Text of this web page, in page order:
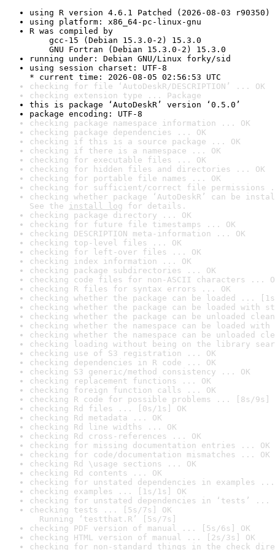
using R version 4.6.1 Patched (2026-08-03 r90350)
using platform: x86_64-pc-linux-gnu
R was compiled by
gcc-15 (Debian 15.3.0-2) 15.3.0
GNU Fortran (Debian 15.3.0-2) 15.3.0
running under: Debian GNU/Linux forky/sid
using session charset: UTF-8
* current time: 2026-08-05 02:56:53 UTC
checking for file ‘AutoDeskR/DESCRIPTION’ ... OK
checking extension type ... Package
this is package ‘AutoDeskR’ version ‘0.5.0’
package encoding: UTF-8
checking package namespace information ... OK
checking package dependencies ... OK
checking if this is a source package ... OK
checking if there is a namespace ... OK
checking for executable files ... OK
checking for hidden files and directories ... OK
checking for portable file names ... OK
checking for sufficient/correct file permissions
checking whether package ‘AutoDeskR’ can be
See the install log for details.
checking package directory ... OK
checking for future file timestamps ... OK
checking DESCRIPTION meta-information ... OK
checking top-level files ... OK
checking for left-over files ... OK
checking index information ... OK
checking package subdirectories ... OK
checking code files for non-ASCII characters ...
checking R files for syntax errors ... OK
checking whether the package can be loaded ...
checking whether the package can be loaded with
checking whether the package can be unloaded
checking whether the namespace can be loaded
checking whether the namespace can be unloaded
checking loading without being on the library
checking use of S3 registration ... OK
checking dependencies in R code ... OK
checking S3 generic/method consistency ... OK
checking replacement functions ... OK
checking foreign function calls ... OK
checking R code for possible problems ... [8s/9s]
checking Rd files ... [0s/1s] OK
checking Rd metadata ... OK
checking Rd line widths ... OK
checking Rd cross-references ... OK
checking for missing documentation entries ... OK
checking for code/documentation mismatches ... OK
checking Rd \usage sections ... OK
checking Rd contents ... OK
checking for unstated dependencies in examples ...
checking examples ... [1s/1s] OK
checking for unstated dependencies in ‘tests’ ...
checking tests ... [5s/7s] OK
Running ‘testthat.R’ [5s/7s]
checking PDF version of manual ... [5s/6s] OK
checking HTML version of manual ... [2s/3s] OK
checking for non-standard things in the check